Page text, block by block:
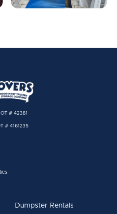
# 42381
# 4161235
Dumpster Rentals